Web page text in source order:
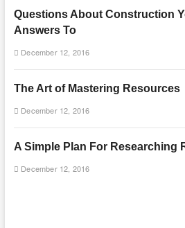
Questions About Construction
Answers To
December 12, 2016
The Art of Mastering Resources
December 12, 2016
A Simple Plan For Researching
December 12, 2016